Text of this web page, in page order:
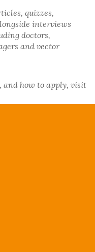
quizzes,
interviews
doctors,
and vector
and how to apply, visit